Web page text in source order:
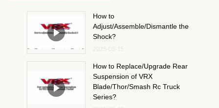
How to
Adjust/Assemble/Dismantle the
Shock?
How to Replace/Upgrade Rear
Suspension of VRX
Blade/Thor/Smash Rc Truck
Series?